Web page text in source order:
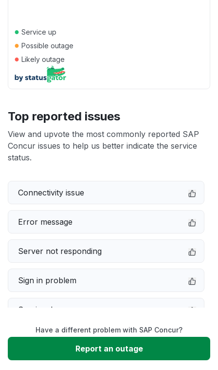
● Service up
● Possible outage
● Likely outage
Top reported issues
View and upvote the most commonly reported SAP
Concur issues to help us better indicate the service
status.
Connectivity issue
Error message
Server not responding
Sign in problem
Service down
Slow performance
Have a different problem with SAP Concur?
Report an outage